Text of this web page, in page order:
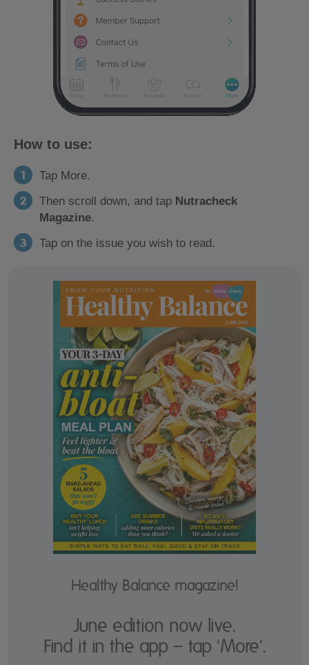
How to use:
Tap More.
Then scroll down, and tap Nutracheck
Magazine.
Tap on the issue you wish to read.
Healthy Balance magazine!
June edition now live.
Find it in the app – tap 'More'.